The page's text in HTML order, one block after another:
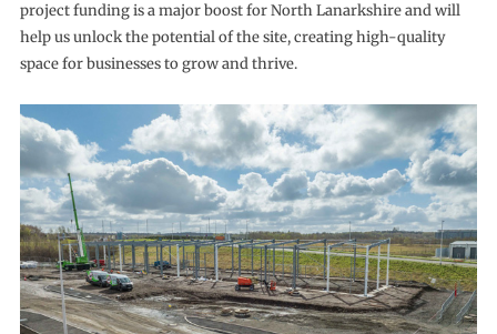
project funding is a major boost for North Lanarkshire and will
help us unlock the potential of the site, creating high-quality
space for businesses to grow and thrive.